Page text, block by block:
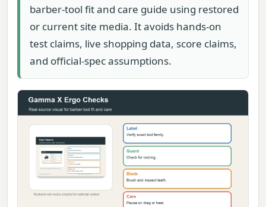
barber-tool fit and care guide using restored
or current site media. It avoids hands-on
test claims, live shopping data, score claims,
and official-spec assumptions.